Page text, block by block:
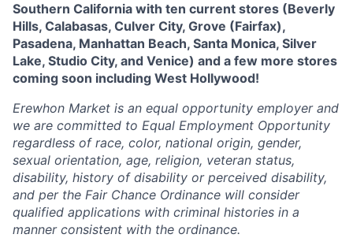
Southern California with ten current stores (Beverly
Hills, Calabasas, Culver City, Grove (Fairfax),
Pasadena, Manhattan Beach, Santa Monica, Silver
Lake, Studio City, and Venice) and a few more stores
coming soon including West Hollywood!
Erewhon Market is an equal opportunity employer and
we are committed to Equal Employment Opportunity
regardless of race, color, national origin, gender,
sexual orientation, age, religion, veteran status,
disability, history of disability or perceived disability,
and per the Fair Chance Ordinance will consider
qualified applications with criminal histories in a
manner consistent with the ordinance.